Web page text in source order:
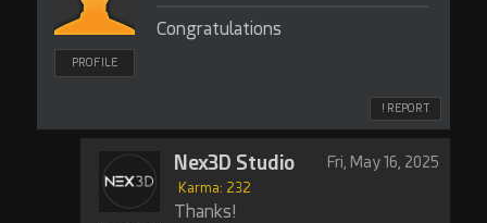
PROFILE
Congratulations
! REPORT
Nex3D Studio
Karma: 232
Fri, May 16, 2025
Thanks!